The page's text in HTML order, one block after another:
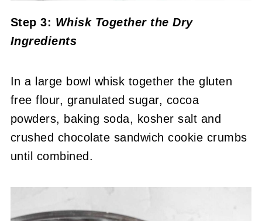
Step 3: Whisk Together the Dry
Ingredients
In a large bowl whisk together the gluten
free flour, granulated sugar, cocoa
powders, baking soda, kosher salt and
crushed chocolate sandwich cookie crumbs
until combined.